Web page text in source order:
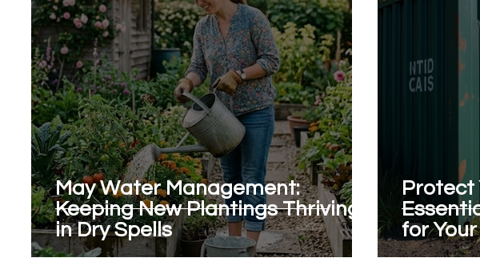
May Water Management:
Keeping New Plantings Thriving
in Dry Spells
Protect
for